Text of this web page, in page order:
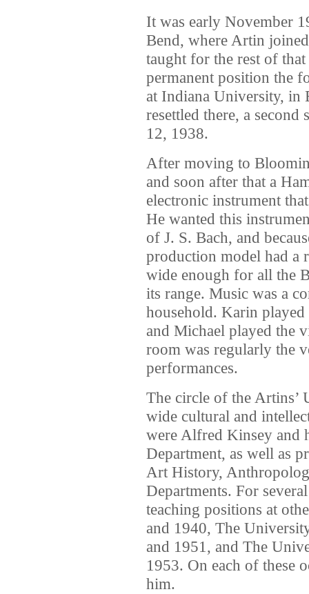
It was early November
Bend, where Artin
taught for the rest of
permanent position the
at Indiana University,
resettled there, a
12, 1938.
After moving to
and soon after that a
electronic instrument
He wanted this
of J. S. Bach, and
production model had a
wide enough for all the
its range. Music was a
household. Karin
and Michael played the
room was regularly the
performances.
The circle of the Artins’
wide cultural and
were Alfred Kinsey and
Department, as well as
Art History,
Departments. For
teaching positions at
and 1940, The
and 1951, and The
1953. On each of these
him.